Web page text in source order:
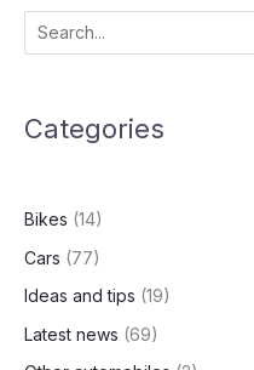
Cars
Ever:
Global
RoadsTop
Selling
Cars
All
Time:
e
rCategories
Bikes (14)
Cars (77)
Ideas and tips (19)
Latest news (69)